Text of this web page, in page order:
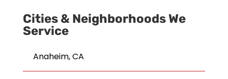
Cities & Neighborhoods We
Service
Anaheim, CA